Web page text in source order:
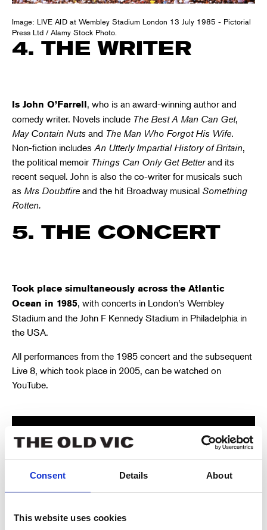
Consent Details About
This website uses cookies
Image: LIVE AID at Wembley Stadium London 13 July 1985 - Pictorial
Press Ltd / Alamy Stock Photo.
4. THE WRITER
Is John O’Farrell, who is an award-winning author and
comedy writer. Novels include The Best A Man Can Get,
May Contain Nuts and The Man Who Forgot His Wife.
Non-fiction includes An Utterly Impartial History of Britain,
the political memoir Things Can Only Get Betterand its
recent sequel. John is also the co-writer for musicals such
as Mrs Doubtfire and the hit Broadway musical Something
Rotten.
5. THE CONCERT
Took place simultaneously across the Atlantic
Ocean in 1985, with concerts in London’s Wembley
Stadium and the John F Kennedy Stadium in Philadelphia in
the USA.
All performances from the 1985 concert and the subsequent
Live 8, which took place in 2005, can be watched on
YouTube.